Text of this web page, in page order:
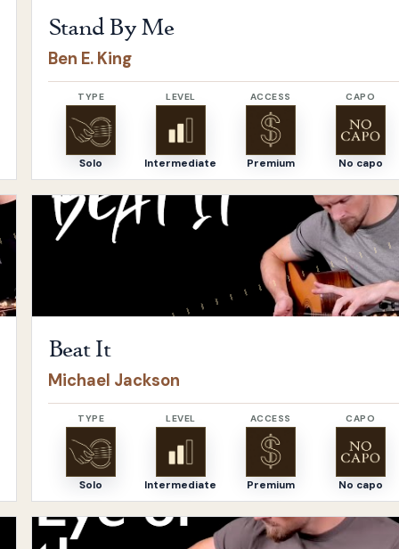
Stand By Me
Ben E. King
TYPE
Solo
LEVEL
Intermediate
ACCESS
Premium
CAPO
No capo
OpenBeat ItbyMichael Jackson
Beat It
Michael Jackson
TYPE
Solo
LEVEL
Intermediate
ACCESS
Premium
CAPO
No capo
Open Eye of The Tiger by Survivor